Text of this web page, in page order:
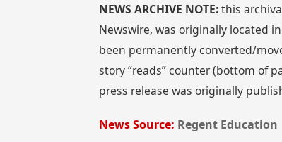
NEWS ARCHIVE NOTE:this
Newswire, was originally located
been permanently converted/
story “reads” counter (bottom of
press release was originally
News Source: Regent Education